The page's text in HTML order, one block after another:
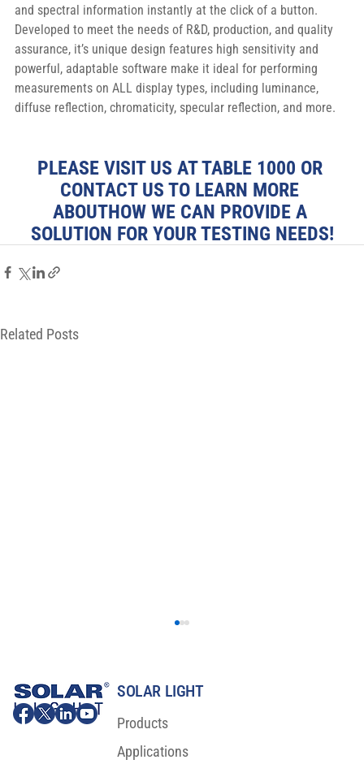
and spectral information instantly at the click of a button.
Developed to meet the needs of R&D, production, and quality
assurance, it’s unique design features high sensitivity and
powerful, adaptable software make it ideal for performing
measurements on ALL display types, including luminance,
diffuse reflection, chromaticity, specular reflection, and more.
PLEASE VISIT US AT TABLE 1000 OR
CONTACT US TO LEARN MORE
ABOUTHOW WE CAN PROVIDE A
SOLUTION FOR YOUR TESTING NEEDS!
Related Posts
SOLAR LIGHT
Products
Applications